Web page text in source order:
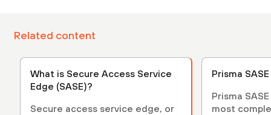
Related content
What is Secure Access Service
Edge (SASE)?
Secure access service edge, or
Prisma
Prisma
most